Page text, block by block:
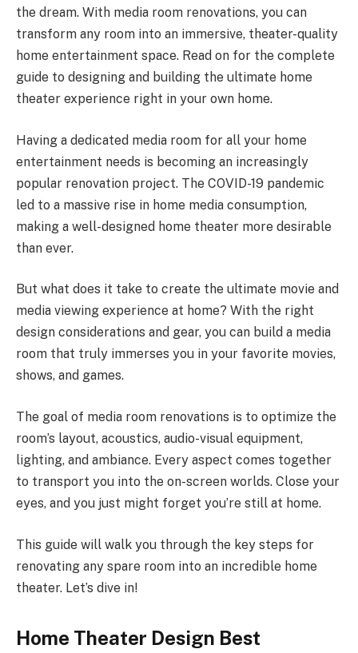
the dream. With media room renovations, you can
transform any room into an immersive, theater-quality
home entertainment space. Read on for the complete
guide to designing and building the ultimate home
theater experience right in your own home.
Having a dedicated media room for all your home
entertainment needs is becoming an increasingly
popular renovation project. The COVID-19 pandemic
led to a massive rise in home media consumption,
making a well-designed home theater more desirable
than ever.
But what does it take to create the ultimate movie and
media viewing experience at home? With the right
design considerations and gear, you can build a media
room that truly immerses you in your favorite movies,
shows, and games.
The goal of media room renovations is to optimize the
room’s layout, acoustics, audio-visual equipment,
lighting, and ambiance. Every aspect comes together
to transport you into the on-screen worlds. Close your
eyes, and you just might forget you’re still at home.
This guide will walk you through the key steps for
renovating any spare room into an incredible home
theater. Let’s dive in!
Home Theater Design Best